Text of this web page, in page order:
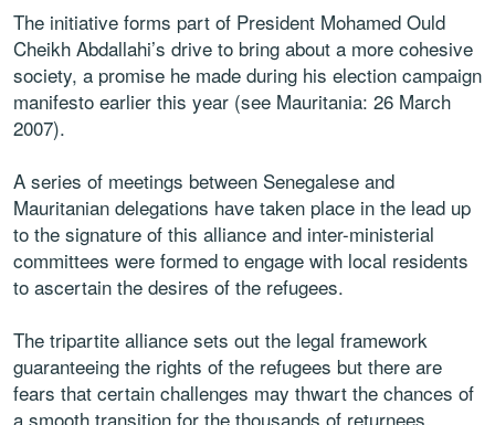
The initiative forms part of President Mohamed Ould
Cheikh Abdallahi’s drive to bring about a more cohesive
society, a promise he made during his election campaign
manifesto earlier this year (see Mauritania: 26 March
2007).
A series of meetings between Senegalese and
Mauritanian delegations have taken place in the lead up
to the signature of this alliance and inter-ministerial
committees were formed to engage with local residents
to ascertain the desires of the refugees.
The tripartite alliance sets out the legal framework
guaranteeing the rights of the refugees but there are
fears that certain challenges may thwart the chances of
a smooth transition for the thousands of returnees.